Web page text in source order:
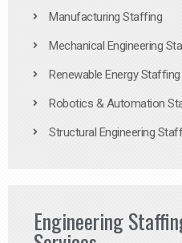
Manufacturing Staffing
Mechanical Engineering
Renewable Energy Staffing
Robotics & Automation
Structural Engineering
Engineering